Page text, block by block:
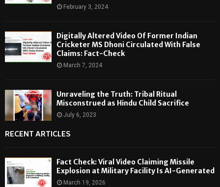
February 3, 2024
Digitally Altered Video Of Former Indian
Cricketer MS Dhoni Circulated With False
Claims: Fact-Check
March 7, 2024
Unraveling the Truth: Tribal Ritual
Misconstrued as Hindu Child Sacrifice
July 6, 2023
RECENT ARTICLES
Fact Check: Viral Video Claiming Missile
Explosion at Military Facility Is AI-Generated
March 19, 2026